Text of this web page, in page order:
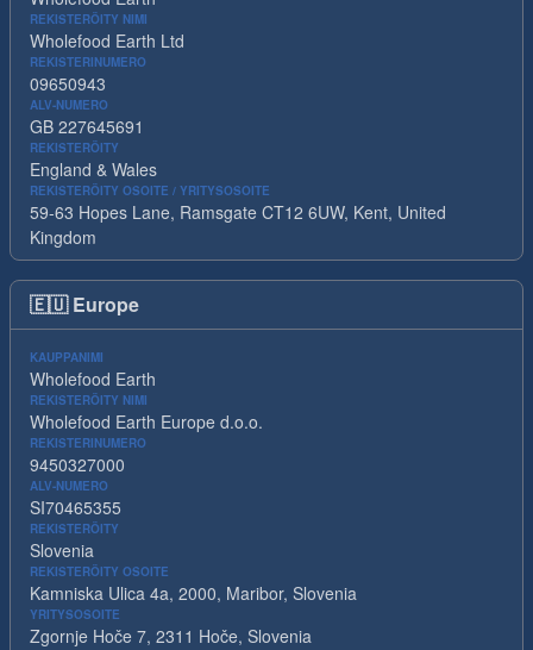
REKISTERÖITY NIMI
Wholefood Earth Ltd
REKISTERINUMERO
09650943
ALV-NUMERO
GB 227645691
REKISTERÖITY
England & Wales
REKISTERÖITY OSOITE / YRITYSOSOITE
59-63 Hopes Lane, Ramsgate CT12 6UW, Kent, United
Kingdom
🇪🇺 Europe
KAUPPANIMI
Wholefood Earth
REKISTERÖITY NIMI
Wholefood Earth Europe d.o.o.
REKISTERINUMERO
9450327000
ALV-NUMERO
SI70465355
REKISTERÖITY
Slovenia
REKISTERÖITY OSOITE
Kamniska Ulica 4a, 2000, Maribor, Slovenia
YRITYSOSOITE
Zgornje Hoče 7, 2311 Hoče, Slovenia